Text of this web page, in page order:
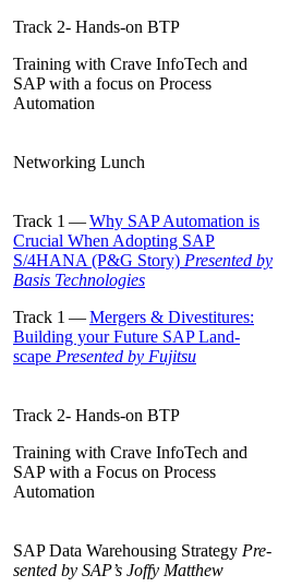
Track 2- Hands-on BTP
Train­ing with Crave InfoTech and
SAP with a focus on Process
Automation
Net­work­ing Lunch
Track 1 —Why SAP Automa­tion is
Cru­cial When Adopt­ing SAP
S/4HANA (P&G Sto­ry) Pre­sent­ed by
Basis Tech­nolo­gies
Track 1 —Merg­ers & Divesti­tures:
Build­ing your Future SAP Land­
scape Pre­sent­ed by Fujitsu
Track 2- Hands-on BTP
Train­ing with Crave InfoTech and
SAP with a Focus on Process
Automation
SAP Data Ware­hous­ing Strat­e­gy Pre­
sent­ed by SAP’s Joffy Matthew